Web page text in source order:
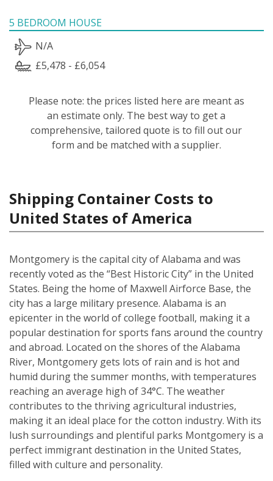
5 BEDROOM HOUSE
N/A
£5,478 - £6,054
Please note: the prices listed here are meant as
an estimate only. The best way to get a
comprehensive, tailored quote is to fill out our
form and be matched with a supplier.
Shipping Container Costs to
United States of America
Montgomery is the capital city of Alabama and was
recently voted as the “Best Historic City” in the United
States. Being the home of Maxwell Airforce Base, the
city has a large military presence. Alabama is an
epicenter in the world of college football, making it a
popular destination for sports fans around the country
and abroad. Located on the shores of the Alabama
River, Montgomery gets lots of rain and is hot and
humid during the summer months, with temperatures
reaching an average high of 34°C. The weather
contributes to the thriving agricultural industries,
making it an ideal place for the cotton industry. With its
lush surroundings and plentiful parks Montgomery is a
perfect immigrant destination in the United States,
filled with culture and personality.